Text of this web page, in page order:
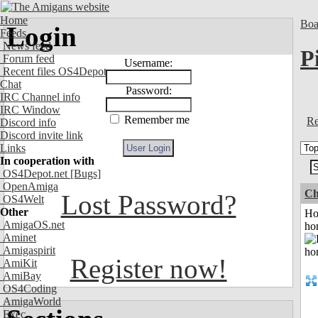
Home
Feeds
News feed
Forum feed
Recent files OS4Depot
Chat
IRC Channel info
IRC Window
Discord info
Discord invite link
Links
In cooperation with
OS4Depot.net [Bugs]
OpenAmiga
OS4Welt
Other
AmigaOS.net
Aminet
Amigaspirit
AmiKit
AmiBay
OS4Coding
AmigaWorld
Exec
Login
Username:
Password:
Remember me
Lost Password?
Register now!